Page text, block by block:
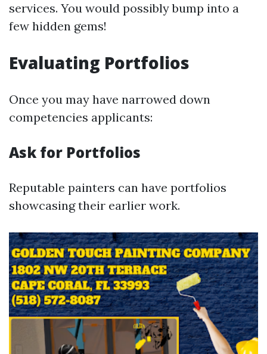
services. You would possibly bump into a
few hidden gems!
Evaluating Portfolios
Once you may have narrowed down
competencies applicants:
Ask for Portfolios
Reputable painters can have portfolios
showcasing their earlier work.